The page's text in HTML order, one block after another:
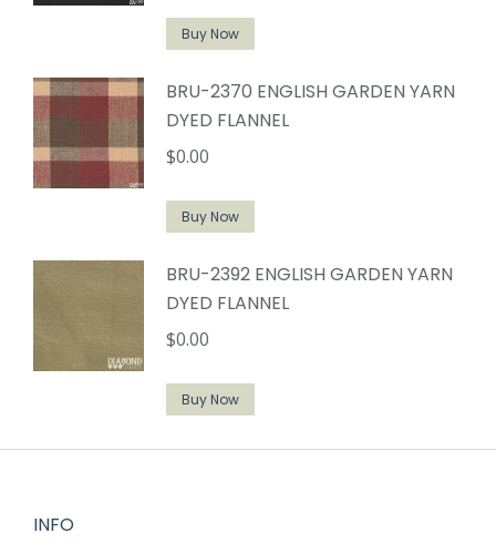
Buy Now
BRU-2370 ENGLISH GARDEN YARN
DYED FLANNEL
$0.00
Buy Now
BRU-2392 ENGLISH GARDEN YARN
DYED FLANNEL
$0.00
Buy Now
INFO